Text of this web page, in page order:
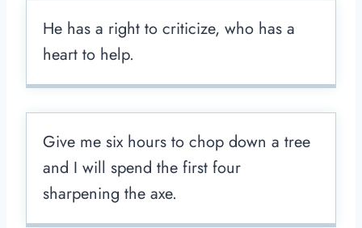
He has a right to criticize, who has a
heart to help.
Give me six hours to chop down a tree
and I will spend the first four
sharpening the axe.